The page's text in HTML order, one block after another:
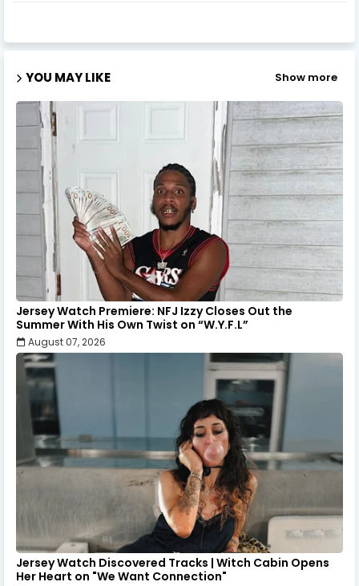
YOU MAY LIKE Show more
Jersey Watch Premiere: NFJ Izzy Closes Out the
Summer With His Own Twist on “W.Y.F.L”
August 07, 2026
Jersey Watch Discovered Tracks | Witch Cabin Opens
Her Heart on "We Want Connection"